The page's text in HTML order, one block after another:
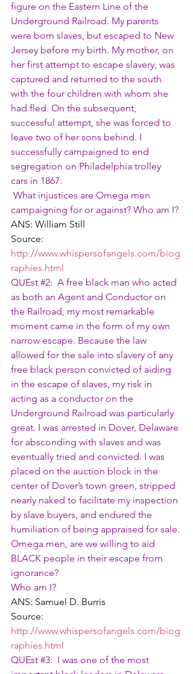
figure on the Eastern Line of the
Underground Railroad. My parents
were born slaves, but escaped to New
Jersey before my birth. My mother, on
her first attempt to escape slavery, was
captured and returned to the south
with the four children with whom she
had fled. On the subsequent,
successful attempt, she was forced to
leave two of her sons behind. I
successfully campaigned to end
segregation on Philadelphia trolley
cars in 1867.
What injustices are Omega men
campaigning for or against? Who am I?
ANS: William Still
Source:
http://www.whispersofangels.com/biog
raphies.html
QUEst #2:  A free black man who acted
as both an Agent and Conductor on
the Railroad, my most remarkable
moment came in the form of my own
narrow escape. Because the law
allowed for the sale into slavery of any
free black person convicted of aiding
in the escape of slaves, my risk in
acting as a conductor on the
Underground Railroad was particularly
great. I was arrested in Dover, Delaware
for absconding with slaves and was
eventually tried and convicted. I was
placed on the auction block in the
center of Dover’s town green, stripped
nearly naked to facilitate my inspection
by slave buyers, and endured the
humiliation of being appraised for sale.
Omega men, are we willing to aid
BLACK people in their escape from
ignorance?
Who am I?
ANS: Samuel D. Burris
Source:
http://www.whispersofangels.com/biog
raphies.html
QUEst #3:  I was one of the most